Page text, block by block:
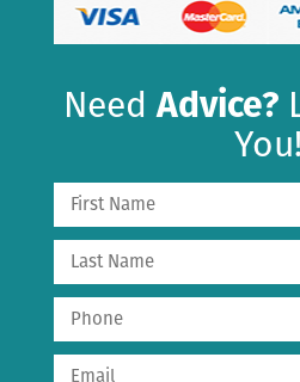
NeedAdvice?
You!